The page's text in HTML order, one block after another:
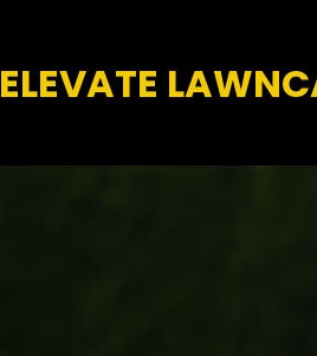
ELEVATE